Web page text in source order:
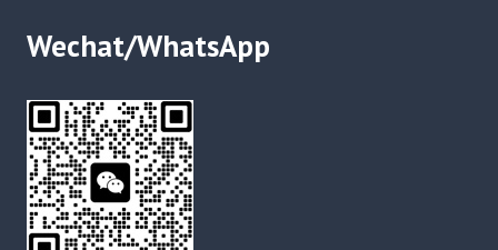
Wechat/WhatsApp